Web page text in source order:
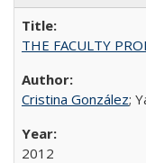
THE FACULTY
Cristina González;
2012